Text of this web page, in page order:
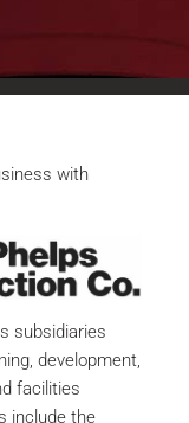
with
subsidiaries
development,
facilities
include the